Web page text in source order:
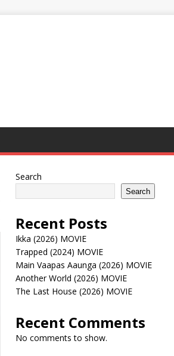
Search
Search
Recent Posts
Ikka (2026) MOVIE
Trapped (2024) MOVIE
Main Vaapas Aaunga (2026) MOVIE
Another World (2026) MOVIE
The Last House (2026) MOVIE
Recent Comments
No comments to show.